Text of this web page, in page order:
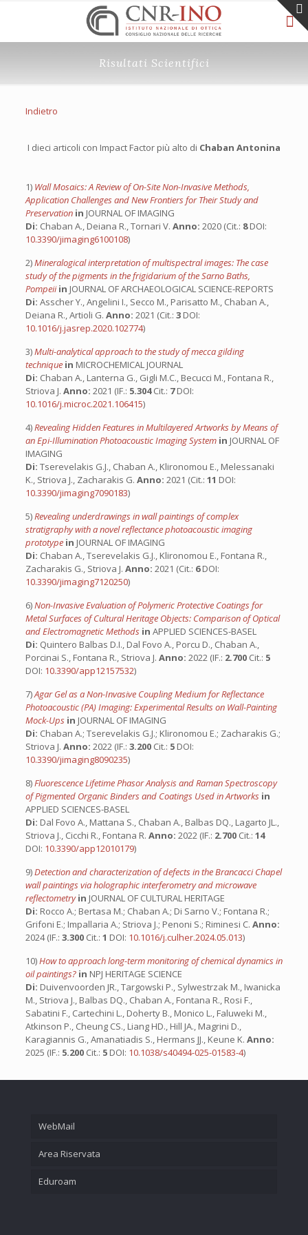
Risultati Scientifici
Indietro
I dieci articoli con Impact Factor più alto di Chaban Antonina
1) Wall Mosaics: A Review of On-Site Non-Invasive Methods,
Application Challenges and New Frontiers for Their Study and
Preservation in JOURNAL OF IMAGING
Di: Chaban A., Deiana R., Tornari V. Anno: 2020 (Cit.: 8DOI:
10.3390/jimaging6100108)
2)Mineralogical interpretation of multispectral images: The case
study of the pigments in the frigidarium of the Sarno Baths,
Pompeiiin JOURNAL OF ARCHAEOLOGICAL SCIENCE-REPORTS
Di: Asscher Y., Angelini I., Secco M., Parisatto M., Chaban A.,
Deiana R., Artioli G. Anno: 2021 (Cit.: 3 DOI:
10.1016/j.jasrep.2020.102774)
3)Multi-analytical approach to the study of mecca gilding
technique in MICROCHEMICAL JOURNAL
Di: Chaban A., Lanterna G., Gigli M.C., Becucci M., Fontana R.,
Striova J. Anno: 2021 (IF.: 5.304Cit.: 7DOI:
10.1016/j.microc.2021.106415)
4)Revealing Hidden Features in Multilayered Artworks by Means of
an Epi-Illumination Photoacoustic Imaging System in JOURNAL OF
IMAGING
Di: Tserevelakis G.J., Chaban A., Klironomou E., Melessanaki
K., Striova J., Zacharakis G. Anno: 2021 (Cit.: 11 DOI:
10.3390/jimaging7090183)
5)Revealing underdrawings in wall paintings of complex
stratigraphy with a novel reflectance photoacoustic imaging
prototype in JOURNAL OF IMAGING
Di: Chaban A., Tserevelakis G.J., Klironomou E., Fontana R.,
Zacharakis G., Striova J. Anno: 2021 (Cit.: 6DOI:
10.3390/jimaging7120250)
6)Non-Invasive Evaluation of Polymeric Protective Coatings for
Metal Surfaces of Cultural Heritage Objects: Comparison of Optical
and Electromagnetic Methods in APPLIED SCIENCES-BASEL
Di: Quintero Balbas D.I., Dal Fovo A., Porcu D., Chaban A.,
Porcinai S., Fontana R., Striova J. Anno: 2022 (IF.: 2.700 Cit.: 5
DOI: 10.3390/app12157532)
7)Agar Gel as a Non-Invasive Coupling Medium for Reflectance
Photoacoustic (PA) Imaging: Experimental Results on Wall-Painting
Mock-Ups in JOURNAL OF IMAGING
Di: Chaban A.; Tserevelakis G.J.; Klironomou E.; Zacharakis G.;
Striova J. Anno: 2022 (IF.: 3.200 Cit.: 5 DOI:
10.3390/jimaging8090235)
8)Fluorescence Lifetime Phasor Analysis and Raman Spectroscopy
of Pigmented Organic Binders and Coatings Used in Artworks in
APPLIED SCIENCES-BASEL
Di: Dal Fovo A., Mattana S., Chaban A., Balbas DQ., Lagarto JL.,
Striova J., Cicchi R., Fontana R. Anno: 2022 (IF.: 2.700 Cit.: 14
DOI: 10.3390/app12010179)
9)Detection and characterization of defects in the Brancacci Chapel
wall paintings via holographic interferometry and microwave
reflectometryin JOURNAL OF CULTURAL HERITAGE
Di: Rocco A.; Bertasa M.; Chaban A.; Di Sarno V.; Fontana R.;
Grifoni E.; Impallaria A.; Striova J.; Penoni S.; Riminesi C. Anno:
2024 (IF.: 3.300 Cit.: 1 DOI: 10.1016/j.culher.2024.05.013)
10)How to approach long-term monitoring of chemical dynamics in
oil paintings? in NPJ HERITAGE SCIENCE
Di: Duivenvoorden JR., Targowski P., Sylwestrzak M., Iwanicka
M., Striova J., Balbas DQ., Chaban A., Fontana R., Rosi F.,
Sabatini F., Cartechini L., Doherty B., Monico L., Faluweki M.,
Atkinson P., Cheung CS., Liang HD., Hill JA., Magrini D.,
Karagiannis G., Amanatiadis S., Hermans JJ., Keune K. Anno:
2025 (IF.: 5.200 Cit.: 5 DOI: 10.1038/s40494-025-01583-4)
WebMail
Area Riservata
Eduroam